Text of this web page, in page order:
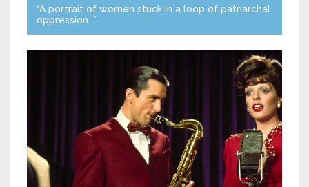
“A portrait of women stuck in a loop of patriarchal
oppression…”